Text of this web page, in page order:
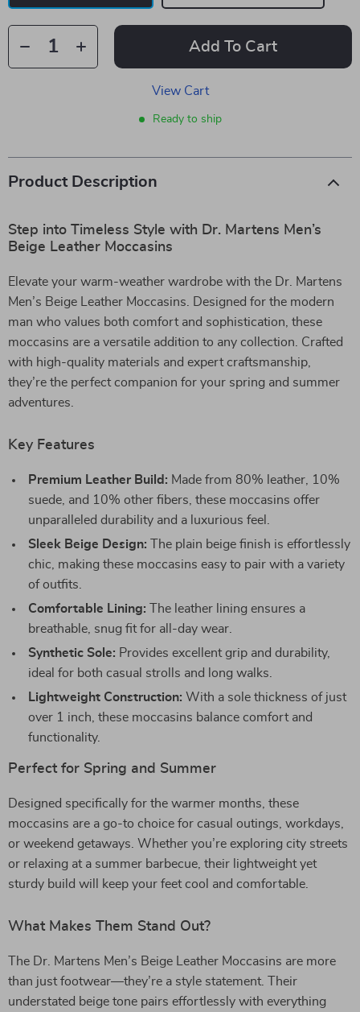
Add To Cart
View Cart
Ready to ship
Product Description
Step into Timeless Style with Dr. Martens Men’s
Beige Leather Moccasins
Elevate your warm-weather wardrobe with the Dr. Martens
Men’s Beige Leather Moccasins. Designed for the modern
man who values both comfort and sophistication, these
moccasins are a versatile addition to any collection. Crafted
with high-quality materials and expert craftsmanship,
they’re the perfect companion for your spring and summer
adventures.
Key Features
Premium Leather Build: Made from 80% leather, 10%
suede, and 10% other fibers, these moccasins offer
unparalleled durability and a luxurious feel.
Sleek Beige Design: The plain beige finish is effortlessly
chic, making these moccasins easy to pair with a variety
of outfits.
Comfortable Lining: The leather lining ensures a
breathable, snug fit for all-day wear.
Synthetic Sole: Provides excellent grip and durability,
ideal for both casual strolls and long walks.
Lightweight Construction: With a sole thickness of just
over 1 inch, these moccasins balance comfort and
functionality.
Perfect for Spring and Summer
Designed specifically for the warmer months, these
moccasins are a go-to choice for casual outings, workdays,
or weekend getaways. Whether you’re exploring city streets
or relaxing at a summer barbecue, their lightweight yet
sturdy build will keep your feet cool and comfortable.
What Makes Them Stand Out?
The Dr. Martens Men’s Beige Leather Moccasins are more
than just footwear—they’re a style statement. Their
understated beige tone pairs effortlessly with everything